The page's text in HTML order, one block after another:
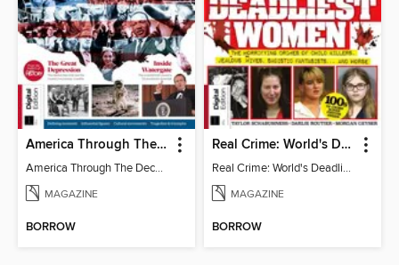
America Through The Decades
America Through The Decades
MAGAZINE
BORROW
Real Crime: World's Deadliest Women (3rd Ed)
Real Crime: World's Deadliest Women
MAGAZINE
BORROW